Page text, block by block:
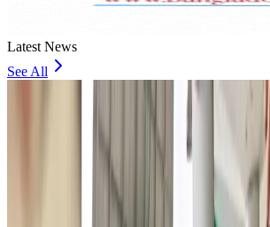
Latest News
See All
JoBike to launch bike-sharing service at Dhaka
about 3 hours ago
meed, Digibox jointly bring digital loyalty platform